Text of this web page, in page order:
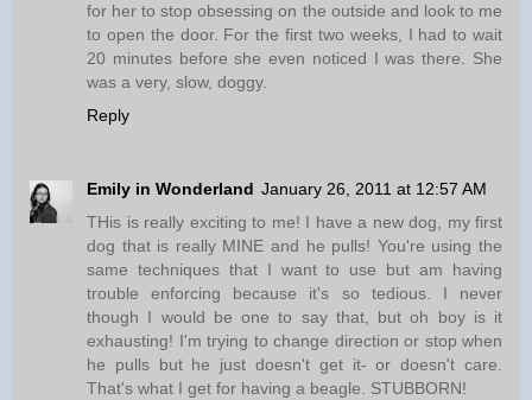
for her to stop obsessing on the outside and look to me
to open the door. For the first two weeks, I had to wait
20 minutes before she even noticed I was there. She
was a very, slow, doggy.
Reply
Emily in Wonderland January 26, 2011 at 12:57 AM
THis is really exciting to me! I have a new dog, my first
dog that is really MINE and he pulls! You're using the
same techniques that I want to use but am having
trouble enforcing because it's so tedious. I never
though I would be one to say that, but oh boy is it
exhausting! I'm trying to change direction or stop when
he pulls but he just doesn't get it- or doesn't care.
That's what I get for having a beagle. STUBBORN!